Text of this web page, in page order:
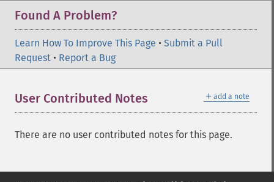
Found A Problem?
Learn How To Improve This Page • Submit a Pull
Request • Report a Bug
＋ add a note
User Contributed Notes
There are no user contributed notes for this page.